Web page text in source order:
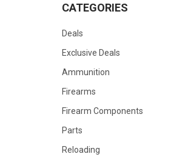
CATEGORIES
Deals
Exclusive Deals
Ammunition
Firearms
Firearm Components
Parts
Reloading